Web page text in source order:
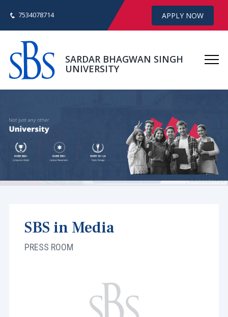
7534078714 APPLY NOW
SARDAR BHAGWAN SINGH
UNIVERSITY
SBS in Media
PRESS ROOM